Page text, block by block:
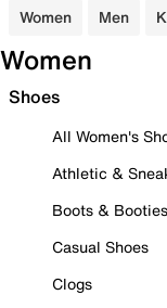
Women Men
Women
Shoes
All Women's
Athletic &
Boots & Booties
Casual Shoes
Clogs